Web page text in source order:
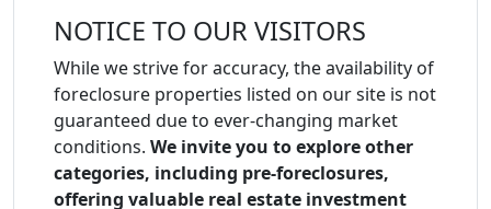
NOTICE TO OUR VISITORS
While we strive for accuracy, the availability of
foreclosure properties listed on our site is not
guaranteed due to ever-changing market
conditions. We invite you to explore other
categories, including pre-foreclosures,
offering valuable real estate investment